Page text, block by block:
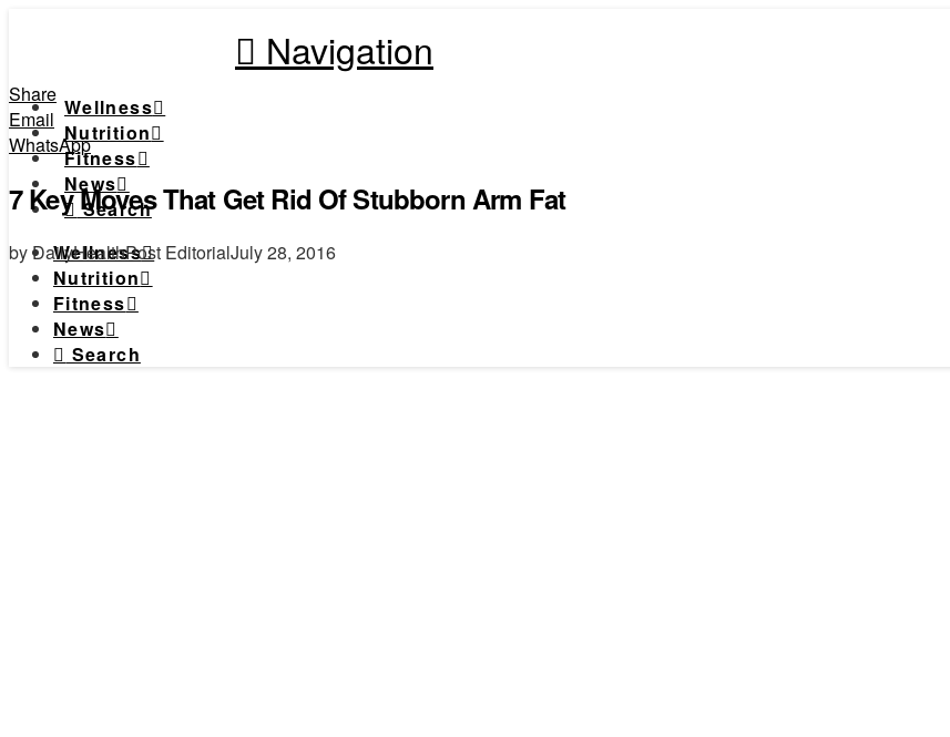
Navigation
Wellness
Nutrition
Fitness
News
Search
Wellness
Nutrition
Fitness
News
Search
Share
Email
WhatsApp
7 Key Moves That Get Rid Of Stubborn Arm Fat
by DailyHealthPost EditorialJuly 28, 2016